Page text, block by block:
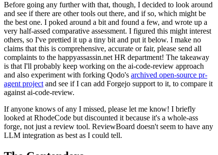
Before going any further with that, though, I decided to look around
and see if there are other tools out there, and if so, which might be
the best one. I poked around a bit and found a few, and wrote up a
very half-assed comparative assessment. I figured this might interest
others, so I've prettied it up a tiny bit and put it below. I make no
claims that this is comprehensive, accurate or fair, please send all
complaints to the happyassassin.net HR department! The takeaway
is that I'll probably keep working on the ai-code-review approach
and also experiment with forking Qodo's archived open-source pr-
agent project and see if I can add Forgejo support to it, to compare it
against ai-code-review.
If anyone knows of any I missed, please let me know! I briefly
looked at RhodeCode but discounted it because it's a whole-ass
forge, not just a review tool. ReviewBoard doesn't seem to have any
LLM integration as best as I could tell.